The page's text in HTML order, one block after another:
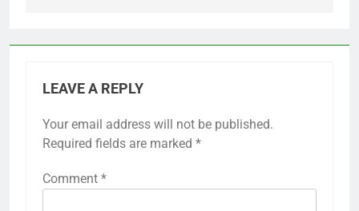
LEAVE A REPLY
Your email address will not be published.
Required fields are marked *
Comment *